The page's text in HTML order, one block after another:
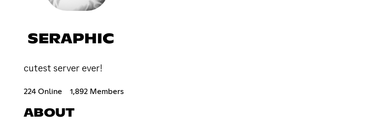
SERAPHIC
cutest server ever!
224 Online 1,892 Members
ABOUT